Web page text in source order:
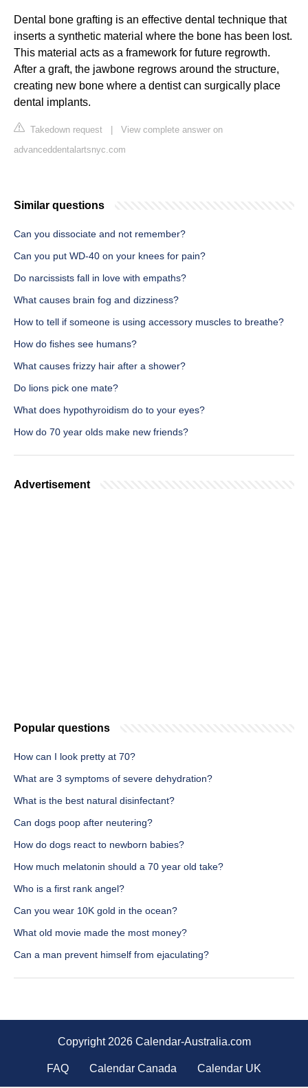
Dental bone grafting is an effective dental technique that
inserts a synthetic material where the bone has been lost.
This material acts as a framework for future regrowth.
After a graft, the jawbone regrows around the structure,
creating new bone where a dentist can surgically place
dental implants.
Takedown request
View complete answer on
advanceddentalartsnyc.com
Similar questions
Can you dissociate and not remember?
Can you put WD-40 on your knees for pain?
Do narcissists fall in love with empaths?
What causes brain fog and dizziness?
How to tell if someone is using accessory muscles to breathe?
How do fishes see humans?
What causes frizzy hair after a shower?
Do lions pick one mate?
What does hypothyroidism do to your eyes?
How do 70 year olds make new friends?
Advertisement
Popular questions
How can I look pretty at 70?
What are 3 symptoms of severe dehydration?
What is the best natural disinfectant?
Can dogs poop after neutering?
How do dogs react to newborn babies?
How much melatonin should a 70 year old take?
Who is a first rank angel?
Can you wear 10K gold in the ocean?
What old movie made the most money?
Can a man prevent himself from ejaculating?
Copyright 2026 Calendar-Australia.com
FAQ Calendar Canada Calendar UK